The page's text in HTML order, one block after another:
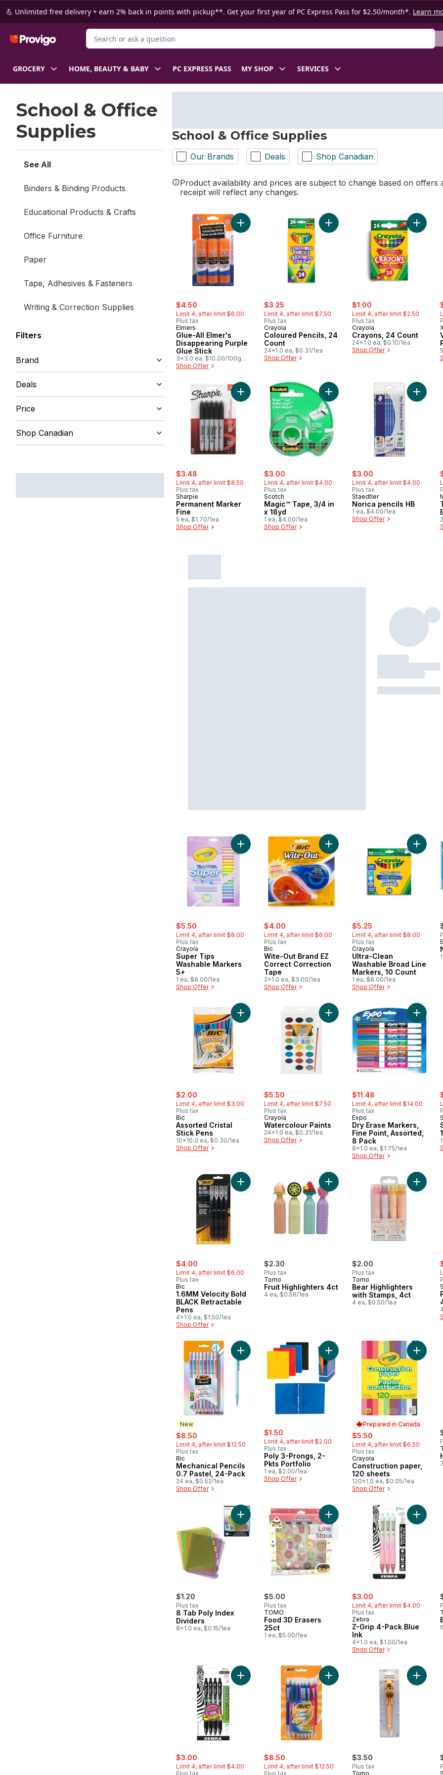
Skip to Main Content
Skip to Footer
💪 Unlimited free delivery + earn 2% back in points with pickup**. Get your first year of PC Express Pass for $2.50/month*. Learn
Search for Product
GROCERY HOME, BEAUTY & BABY PC EXPRESS PASS MY SHOP SERVICES
School & Office
Supplies
See All
Binders & Binding Products
Educational Products & Crafts
Office Furniture
Paper
Tape, Adhesives & Fasteners
Writing & Correction Supplies
Stationery
Filters
Brand
Deals
Price
Shop Canadian
School & Office Supplies
Our Brands Deals Shop Canadian
Product availability and prices are subject to change based on
receipt will reflect any changes.
sale:
$4.50
Limit 4, after limit $6.00
Plus tax
Elmers
Glue-All Elmer's
Disappearing Purple
Glue Stick
3x3.0 ea, $10.00/100g
$4.54/1lb
Shop Offer
Add Glue-All Elmer's Disappearing Purple Glue Stick to cart
sale:
$3.25
Limit 4, after limit $7.50
Plus tax
Crayola
Coloured Pencils, 24
Count
24x1.0 ea, $0.31/1ea
Shop Offer
Add Coloured Pencils, 24 Count to
sale:
$1.00
Limit 4, after limit $2.50
Plus tax
Crayola
Crayons, 24 Count
24x1.0 ea, $0.10/1ea
Shop Offer
Add
sale:
$3.48
Limit 4, after limit $8.50
Plus tax
Sharpie
Permanent Marker
Fine
5 ea, $1.70/1ea
Shop Offer
Add Permanent Marker Fine to cart
sale:
$3.00
Limit 4, after limit $4.00
Plus tax
Scotch
Magic™ Tape, 3/4 in
x 18yd
1 ea, $4.00/1ea
Shop Offer
Add Magic™ Tape, 3/4 in x 18yd to
sale:
$3.00
Limit 4, after limit $4.00
Plus tax
Staedtler
Norica pencils HB
1 ea, $4.00/1ea
Shop Offer
Add
sale:
$5.50
Limit 4, after limit $8.00
Plus tax
Crayola
Super Tips
Washable Markers
5+
1 ea, $8.00/1ea
Shop Offer
Add Super Tips Washable Markers 5+ to cart
sale:
$4.00
Limit 4, after limit $6.00
Plus tax
Bic
Wite-Out Brand EZ
Correct Correction
Tape
2x1.0 ea, $3.00/1ea
Shop Offer
Add Wite-Out Brand EZ Correct
sale:
$5.25
Limit 4, after limit $8.00
Plus tax
Crayola
Ultra-Clean
Washable Broad Line
Markers, 10 Count
1 ea, $8.00/1ea
Shop Offer
Add
sale:
$2.00
Limit 4, after limit $3.00
Plus tax
Bic
Assorted Cristal
Stick Pens
10x10.0 ea, $0.30/1ea
Shop Offer
Add Assorted Cristal Stick Pens to cart
sale:
$5.50
Limit 4, after limit $7.50
Plus tax
Crayola
Watercolour Paints
24x1.0 ea, $0.31/1ea
Shop Offer
Add Watercolour Paints to cart
sale:
$11.48
Limit 4, after limit $14.00
Plus tax
Expo
Dry Erase Markers,
Fine Point, Assorted,
8 Pack
8x1.0 ea, $1.75/1ea
Shop Offer
Add
sale:
$4.00
Limit 4, after limit $6.00
Plus tax
Bic
1.6MM Velocity Bold
BLACK Retractable
Pens
4x1.0 ea, $1.50/1ea
Shop Offer
Add 1.6MM Velocity Bold BLACK Retractable Pens to cart
$2.30
Plus tax
Tomo
Fruit Highlighters 4ct
4 ea, $0.58/1ea
Add Fruit Highlighters 4ct to cart
$2.00
Plus tax
Tomo
Bear Highlighters
with Stamps, 4ct
4 ea, $0.50/1ea
Add
New
sale:
$8.50
Limit 4, after limit $12.50
Plus tax
New
Bic
Mechanical Pencils
0.7 Pastel, 24-Pack
24 ea, $0.52/1ea
Shop Offer
Add Mechanical Pencils 0.7 Pastel, 24-Pack to cart
sale:
$1.50
Limit 4, after limit $2.00
Plus tax
Poly 3-Prongs, 2-
Pkts Portfolio
1 ea, $2.00/1ea
Shop Offer
Add Poly 3-Prongs, 2-Pkts Portfolio
Prepared in Canada
sale:
$5.50
Limit 4, after limit $6.50
Plus tax
Prepared in Canada
Crayola
Construction paper,
120 sheets
120x1.0 ea, $0.05/1ea
Shop Offer
Add
$1.20
Plus tax
8 Tab Poly Index
Dividers
8x1.0 ea, $0.15/1ea
Add 8 Tab Poly Index Dividers to cart
$5.00
Plus tax
TOMO
Food 3D Erasers
25ct
1 ea, $5.00/1ea
Add Food 3D Erasers 25ct to cart
Low
Stock
sale:
$3.00
Limit 4, after limit $4.00
Plus tax
Zebra
Z-Grip 4-Pack Blue
Ink
4x1.0 ea, $1.00/1ea
Shop Offer
Add Z-
sale:
$3.00
Limit 4, after limit $4.00
Plus tax
Add Z-Grip 4-pack Black Ink to cart
sale:
$8.50
Limit 4, after limit $12.50
Plus tax
Add Extra-Sparkle Mechanical
$3.50
Plus tax
Tomo
Add